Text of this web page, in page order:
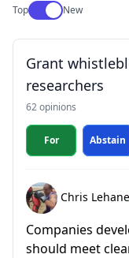
TopUse setting
New
Grant
researchers
62 opinions
For Abstain
Chris Lehane
Companies
should meet